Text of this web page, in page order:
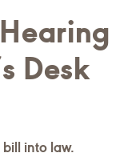
Desk
bill into law.